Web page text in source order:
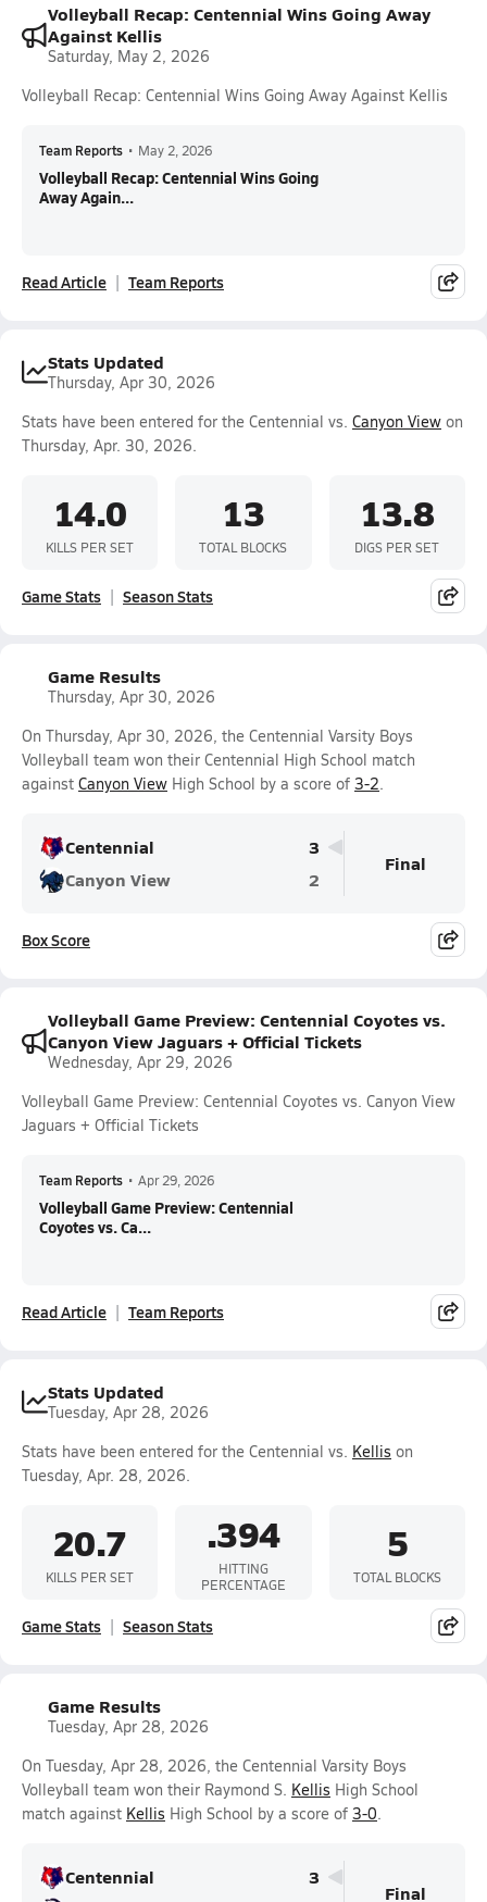
Volleyball Recap: Centennial Wins Going Away
Against Kellis
Saturday, May 2, 2026
Volleyball Recap: Centennial Wins Going Away Against Kellis
Team Reports • May 2, 2026
Volleyball Recap: Centennial Wins Going
Away Again...
Read Article Team Reports
Stats Updated
Thursday, Apr 30, 2026
Stats have been entered for the Centennial vs. Canyon View on
Thursday, Apr. 30, 2026.
14.0
KILLS PER SET
13
TOTAL BLOCKS
13.8
DIGS PER SET
Game Stats Season Stats
Game Results
Thursday, Apr 30, 2026
On Thursday, Apr 30, 2026, the Centennial Varsity Boys
Volleyball team won their Centennial High School match
against Canyon View High School by a score of 3-2.
Centennial
3
Canyon View
2
Final
Box Score
Volleyball Game Preview: Centennial Coyotes vs.
Canyon View Jaguars + Official Tickets
Wednesday, Apr 29, 2026
Volleyball Game Preview: Centennial Coyotes vs. Canyon View
Jaguars + Official Tickets
Team Reports • Apr 29, 2026
Volleyball Game Preview: Centennial
Coyotes vs. Ca...
Read Article Team Reports
Stats Updated
Tuesday, Apr 28, 2026
Stats have been entered for the Centennial vs. Kellis on
Tuesday, Apr. 28, 2026.
20.7
KILLS PER SET
.394
HITTING
PERCENTAGE
5
TOTAL BLOCKS
Game Stats Season Stats
Game Results
Tuesday, Apr 28, 2026
On Tuesday, Apr 28, 2026, the Centennial Varsity Boys
Volleyball team won their Raymond S. Kellis High School
match against Kellis High School by a score of 3-0.
Centennial
3
Final